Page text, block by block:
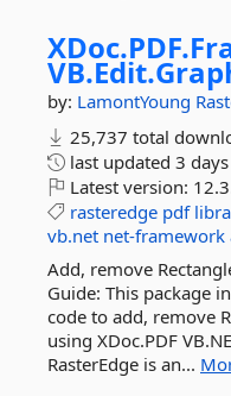
XDoc.PDF.
VB.Edit.
by: LamontYoung
25,737 total
last updated 3
Latest version:
rasteredge pdf
vb.net net-framework
Add, remove
Guide: This package
code to add, remove
using XDoc.PDF
RasterEdge is an...